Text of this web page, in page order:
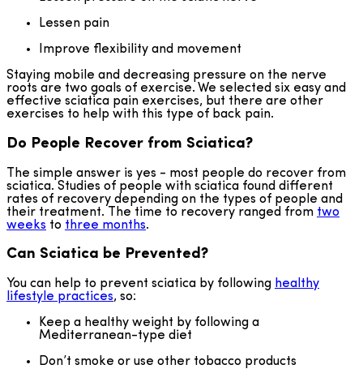
Lessen pain
Improve flexibility and movement
Staying mobile and decreasing pressure on the nerve
roots are two goals of exercise. We selected six easy and
effective sciatica pain exercises, but there are other
exercises to help with this type of back pain.
Do People Recover from Sciatica?
The simple answer is yes - most people do recover from
sciatica. Studies of people with sciatica found different
rates of recovery depending on the types of people and
their treatment. The time to recovery ranged from two
weeks to three months.
Can Sciatica be Prevented?
You can help to prevent sciatica by following healthy
lifestyle practices, so:
Keep a healthy weight by following a
Mediterranean-type diet
Don’t smoke or use other tobacco products